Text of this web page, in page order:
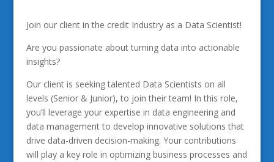
Join our client in the credit Industry as a Data Scientist!
Are you passionate about turning data into actionable
insights?
Our client is seeking talented Data Scientists on all
levels (Senior & Junior), to join their team! In this role,
you’ll leverage your expertise in data engineering and
data management to develop innovative solutions that
drive data-driven decision-making. Your contributions
will play a key role in optimizing business processes and